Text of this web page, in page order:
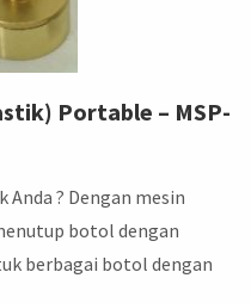
Portable – MSP-
? Dengan mesin
botol dengan
berbagai botol dengan